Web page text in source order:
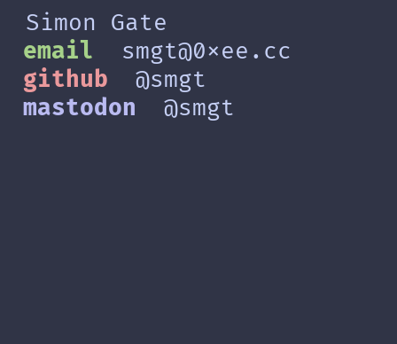
Simon Gate
email
smgt@0xee.cc
github
@smgt
mastodon
@smgt